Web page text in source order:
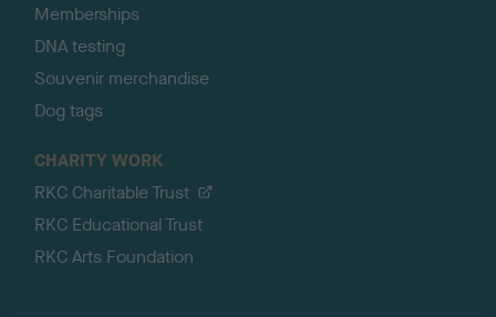
Memberships
DNA testing
Souvenir merchandise
Dog tags
CHARITY WORK
RKC Charitable Trust
RKC Educational Trust
RKC Arts Foundation